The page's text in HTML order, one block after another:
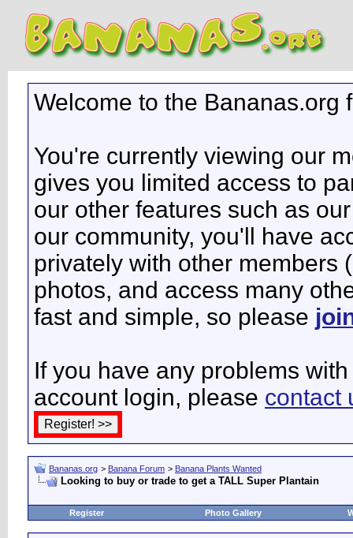
Welcome to the Bananas.org
You're currently viewing our
gives you limited access to
our other features such as
our community, you'll have
privately with other members
photos, and access many
fast and simple, so please
If you have any problems
account login, please contact
Bananas.org > Banana Forum > Banana Plants Wanted
Looking to buy or trade to get a TALL Super Plantain
Register Photo Gallery